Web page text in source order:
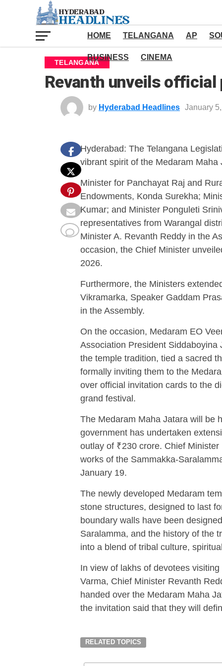
HOME TELANGANA AP
BUSINESS CINEMA
TELANGANA
Revanth unveils
by Hyderabad Headlines January
Hyderabad: The Telangana
vibrant spirit of the Medaram
Minister for Panchayat Raj and
Endowments, Konda Surekha;
Kumar; and Minister Ponguleti
representatives from Warangal
Minister A. Revanth Reddy in the
occasion, the Chief Minister
2026.
Furthermore, the Ministers
Vikramarka, Speaker Gaddam
in the Assembly.
On the occasion, Medaram EO
Association President
the temple tradition, tied a sacred
formally inviting them to the
over official invitation cards to the
grand festival.
The Medaram Maha Jatara will be
government has undertaken
outlay of ₹230 crore. Chief
works of the Sammakka-
January 19.
The newly developed Medaram
stone structures, designed to last
boundary walls have been
Saralamma, and the history of the
into a blend of tribal culture,
In view of lakhs of devotees
Varma, Chief Minister Revanth
handed over the Medaram Maha
the invitation said that they will
RELATED TOPICS